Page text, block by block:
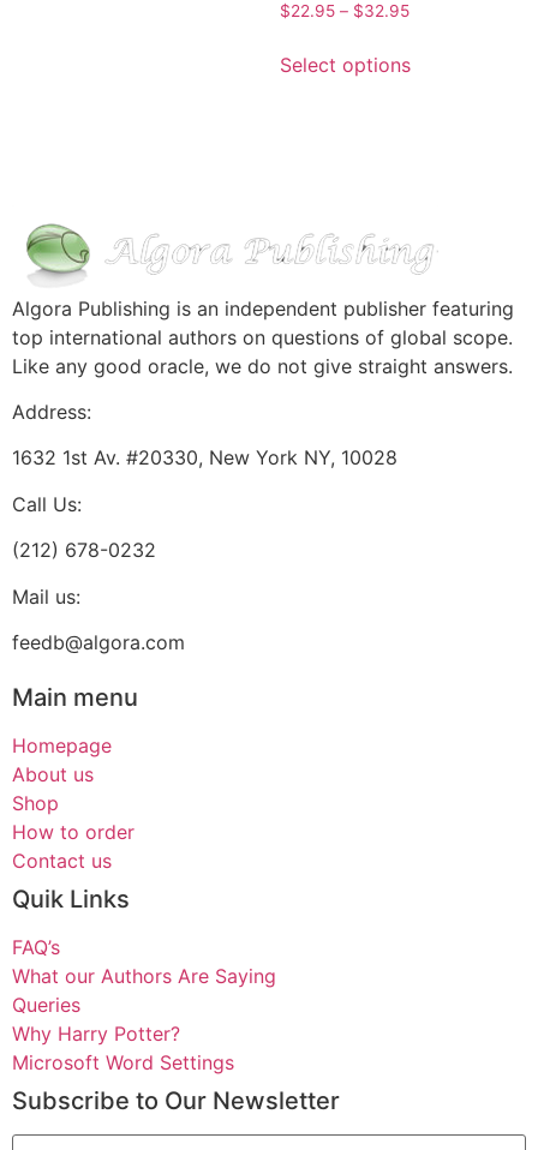
$22.95 – $32.95
Select options
Algora Publishing is an independent publisher featuring
top international authors on questions of global scope.
Like any good oracle, we do not give straight answers.
Address:
1632 1st Av. #20330, New York NY, 10028
Call Us:
(212) 678-0232
Mail us:
feedb@algora.com
Main menu
Homepage
About us
Shop
How to order
Contact us
Quik Links
FAQ’s
What our Authors Are Saying
Queries
Why Harry Potter?
Microsoft Word Settings
Subscribe to Our Newsletter